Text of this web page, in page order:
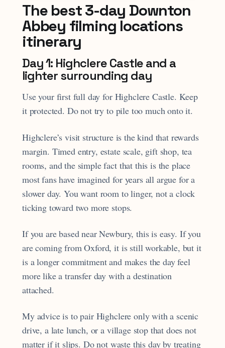
The best 3-day Downton
Abbey filming locations
itinerary
Day 1: Highclere Castle and a
lighter surrounding day
Use your first full day for Highclere Castle. Keep
it protected. Do not try to pile too much onto it.
Highclere’s visit structure is the kind that rewards
margin. Timed entry, estate scale, gift shop, tea
rooms, and the simple fact that this is the place
most fans have imagined for years all argue for a
slower day. You want room to linger, not a clock
ticking toward two more stops.
If you are based near Newbury, this is easy. If you
are coming from Oxford, it is still workable, but it
is a longer commitment and makes the day feel
more like a transfer day with a destination
attached.
My advice is to pair Highclere only with a scenic
drive, a late lunch, or a village stop that does not
matter if it slips. Do not waste this day by treating